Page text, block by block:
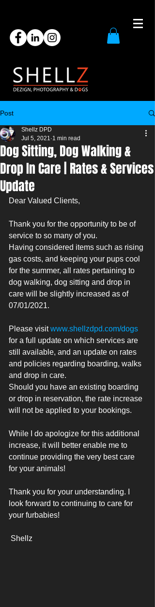
Post
Dog Sitting, Dog Walking &
Drop In Care | Rates & Services
Update
Shellz DPD
Jul 5, 2021 1 min read
Dear Valued Clients,
Thank you for the opportunity to be of
service to so many of you.
Having considered items such as rising
gas costs, and keeping your pups cool
for the summer, all rates pertaining to
dog walking, dog sitting and drop in
care will be slightly increased as of
07/01/2021.
Please visit www.shellzdpd.com/dogs
for a full update on which services are
still available, and an update on rates
and policies regarding boarding, walks
and drop in care.
Should you have an existing boarding
or drop in reservation, the rate increase
will not be applied to your bookings.
While I do apologize for this additional
increase, it will better enable me to
continue providing the very best care
for your animals!
Thank you for your understanding. I
look forward to continuing to care for
your furbabies!
Shellz